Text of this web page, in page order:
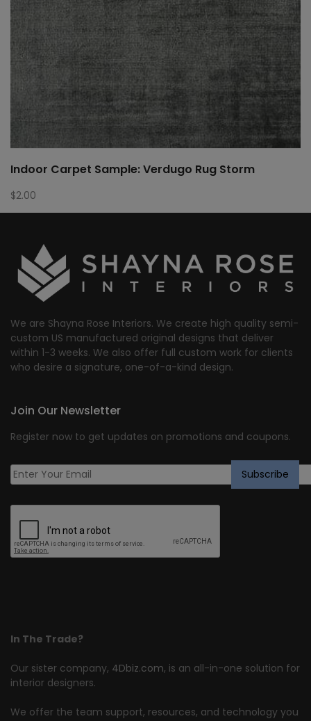
Indoor Carpet Sample: Verdugo Rug Storm
$2.00
We are Shayna Rose Interiors. We create high quality semi-
custom US manufactured original designs that deliver
within 1-3 weeks. We also offer full custom work for clients
who desire a signature, one-of-a-kind design.
In The Trade?
Our sister company, 4Dbiz.com, is an all-in-one solution for
interior designers.
We offer the team support, resources, and technology you
Join Our Newsletter
Register now to get updates on promotions and coupons.